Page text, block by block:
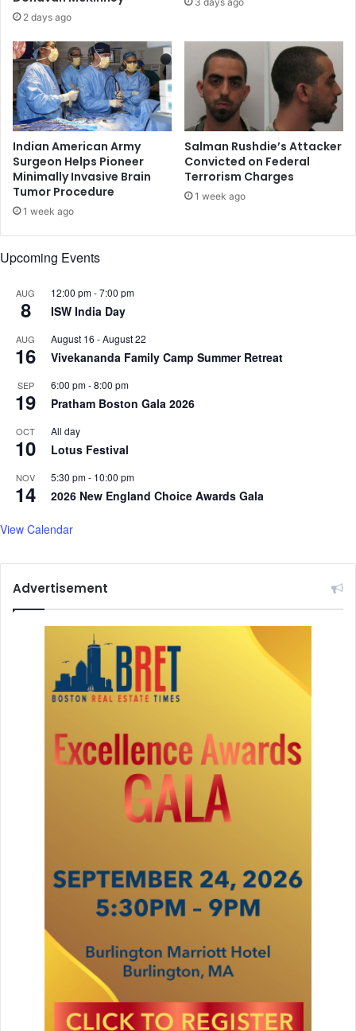
e
r
k
i
l
l
e
d
i
n
U
S
o
g
n
a
n
e
r
s
o
n
N
A
B
o
d
s
2 days ago
Indian American Army
Surgeon Helps Pioneer
Minimally Invasive Brain
Tumor Procedure
1 week ago
Salman Rushdie’s Attacker
Convicted on Federal
Terrorism Charges
1 week ago
Upcoming Events
AUG
8
12:00 pm-7:00 pm
ISW India Day
AUG
16
August 16 -August 22
Vivekananda Family Camp Summer Retreat
SEP
19
6:00 pm-8:00 pm
Pratham Boston Gala 2026
OCT
10
All day
Lotus Festival
NOV
14
5:30 pm- 10:00 pm
2026 New England Choice Awards Gala
View Calendar
Advertisement